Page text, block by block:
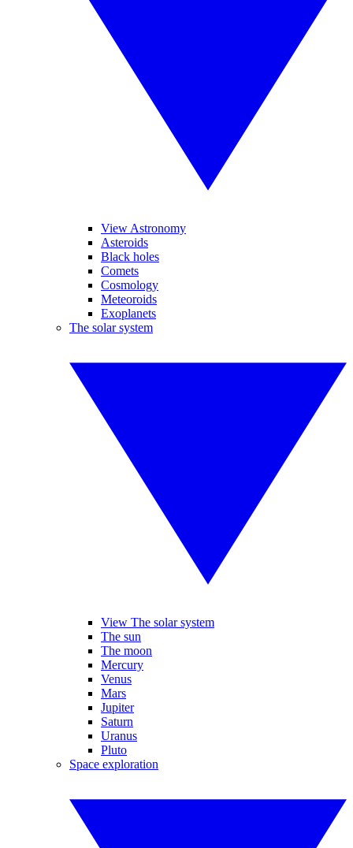
View Astronomy
Asteroids
Black holes
Comets
Cosmology
Meteoroids
Exoplanets
The solar system
View The solar system
The sun
The moon
Mercury
Venus
Mars
Jupiter
Saturn
Uranus
Pluto
Space exploration